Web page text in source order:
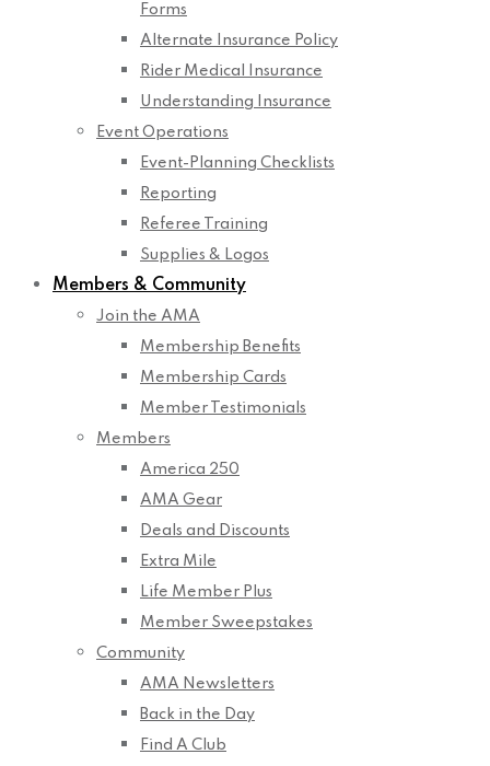
Forms
Alternate Insurance Policy
Rider Medical Insurance
Understanding Insurance
Event Operations
Event-Planning Checklists
Reporting
Referee Training
Supplies & Logos
Members & Community
Join the AMA
Membership Benefits
Membership Cards
Member Testimonials
Members
America 250
AMA Gear
Deals and Discounts
Extra Mile
Life Member Plus
Member Sweepstakes
Community
AMA Newsletters
Back in the Day
Find A Club